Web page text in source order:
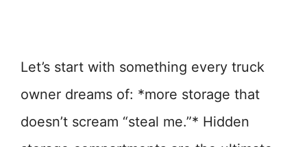
Let’s start with something every truck
owner dreams of: *more storage that
doesn’t scream “steal me.”* Hidden